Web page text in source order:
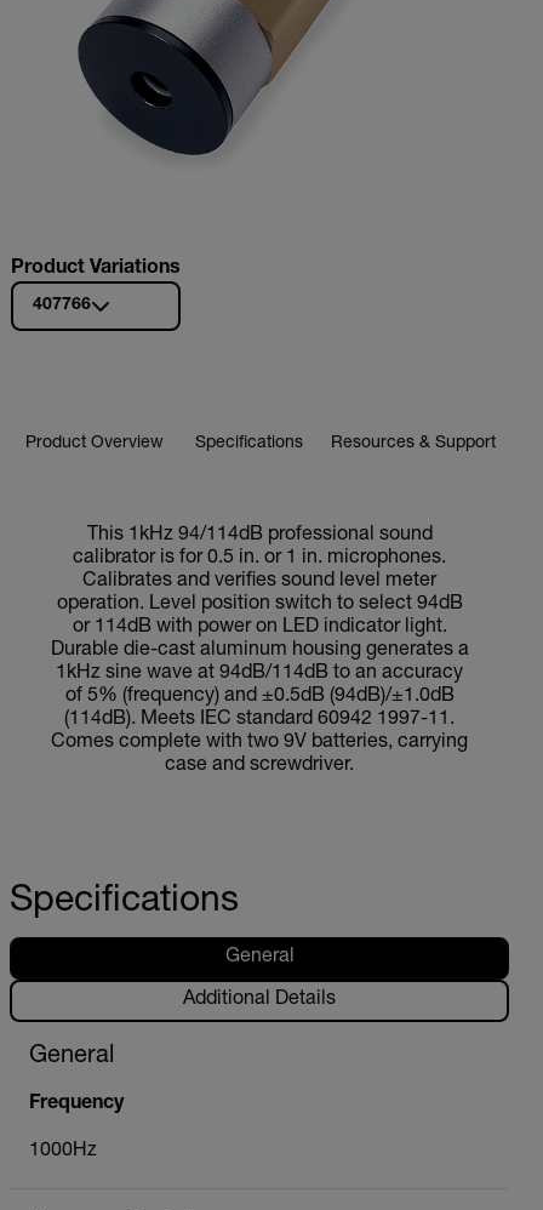
Product Variations
407766
Product Overview Specifications Resources & Support
This 1kHz 94/114dB professional sound
calibrator is for 0.5 in. or 1 in. microphones.
Calibrates and verifies sound level meter
operation. Level position switch to select 94dB
or 114dB with power on LED indicator light.
Durable die-cast aluminum housing generates a
1kHz sine wave at 94dB/114dB to an accuracy
of 5% (frequency) and ±0.5dB (94dB)/±1.0dB
(114dB). Meets IEC standard 60942 1997-11.
Comes complete with two 9V batteries, carrying
case and screwdriver.
Specifications
General
Additional Details
General
Frequency
1000Hz